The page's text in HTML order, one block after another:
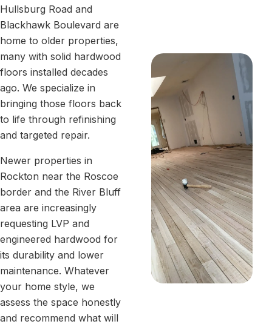
Hullsburg Road and
Blackhawk Boulevard are
home to older properties,
many with solid hardwood
floors installed decades
ago. We specialize in
bringing those floors back
to life through refinishing
and targeted repair.
Newer properties in
Rockton near the Roscoe
border and the River Bluff
area are increasingly
requesting LVP and
engineered hardwood for
its durability and lower
maintenance. Whatever
your home style, we
assess the space honestly
and recommend what will